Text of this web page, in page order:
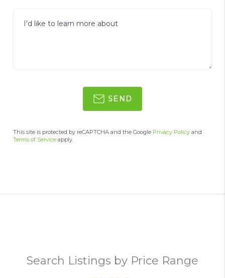
SEND
This site is protected by reCAPTCHA and the Google Privacy Policy and
Terms of Service apply.
Search Listings by Price Range